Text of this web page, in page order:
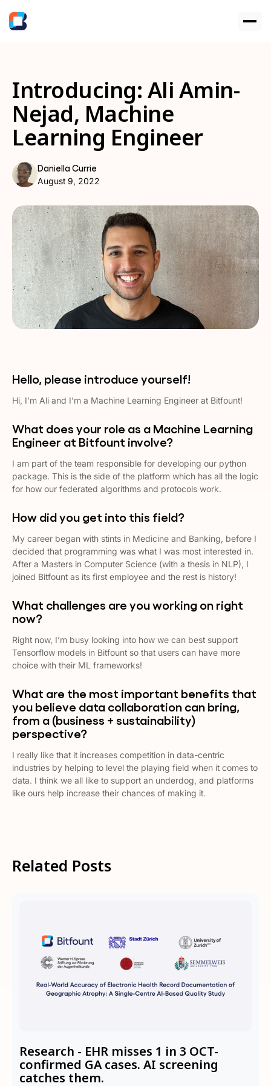
Introducing: Ali Amin-
Nejad, Machine
Learning Engineer
Daniella Currie
August 9, 2022
Hello, please introduce yourself!
Hi, I’m Ali and I’m a Machine Learning Engineer at Bitfount!
What does your role as a Machine Learning
Engineer at Bitfount involve?
I am part of the team responsible for developing our python
package. This is the side of the platform which has all the logic
for how our federated algorithms and protocols work.
How did you get into this field?
My career began with stints in Medicine and Banking, before I
decided that programming was what I was most interested in.
After a Masters in Computer Science (with a thesis in NLP), I
joined Bitfount as its first employee and the rest is history!
What challenges are you working on right
now?
Right now, I’m busy looking into how we can best support
Tensorflow models in Bitfount so that users can have more
choice with their ML frameworks!
What are the most important benefits that
you believe data collaboration can bring,
from a (business + sustainability)
perspective?
I really like that it increases competition in data-centric
industries by helping to level the playing field when it comes to
data. I think we all like to support an underdog, and platforms
like ours help increase their chances of making it.
Related Posts
Research - EHR misses 1 in 3 OCT-
confirmed GA cases. AI screening
catches them.